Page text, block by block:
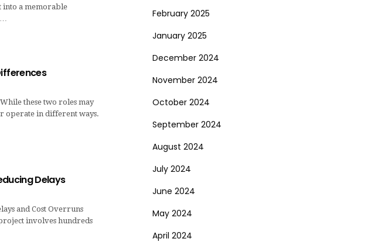
into a memorable
these two roles may
operate in different ways.
Delays
and Cost Overruns
involves hundreds
February 2025
January 2025
December 2024
November 2024
October 2024
September 2024
August 2024
July 2024
June 2024
May 2024
April 2024